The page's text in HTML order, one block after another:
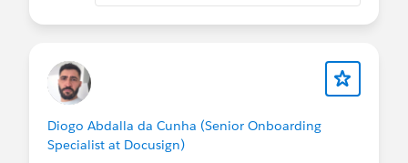
Diogo Abdalla da Cunha (Senior Onboarding
Specialist at Docusign)